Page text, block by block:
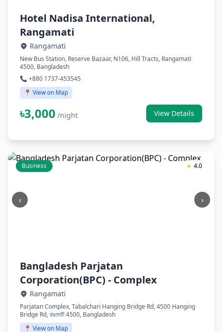
Hotel Nadisa International,
Rangamati
Rangamati
New Bus Station, Reserve Bazaar, N106, Hill Tracts, Rangamati
4500, Bangladesh
📞 +880 1737-453545
📍 View on Map
৳3,000 /night View Details
‹ ›
★ 4.0
Business
Bangladesh Parjatan
Corporation(BPC) - Complex
Rangamati
Parjatan Complex, Tabalchari Hanging Bridge Rd, 4500 Hanging
Bridge Rd, রাঙামাটি 4500, Bangladesh
📍 View on Map